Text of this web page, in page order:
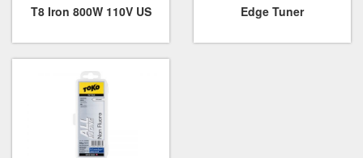
T8 Iron 800W 110V US Edge Tuner